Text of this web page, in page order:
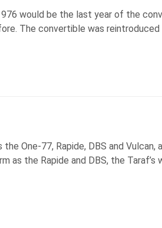
would be the last year of the
The convertible was
One-77, Rapide, DBS and Vulcan,
the Rapide and DBS, the Taraf’s